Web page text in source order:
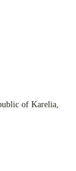
of Karelia,